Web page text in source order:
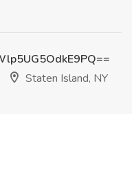
Staten Island, NY